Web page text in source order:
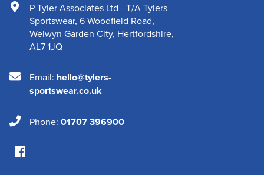
P Tyler Associates Ltd - T/A Tylers
Sportswear, 6 Woodfield Road,
Welwyn Garden City, Hertfordshire,
AL7 1JQ
Email: hello@tylers-
sportswear.co.uk
Phone: 01707 396900